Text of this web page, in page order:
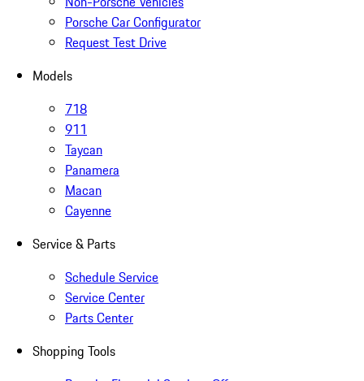
Porsche Car Configurator
Request Test Drive
Models
718
911
Taycan
Panamera
Macan
Cayenne
Service & Parts
Schedule Service
Service Center
Parts Center
Shopping Tools